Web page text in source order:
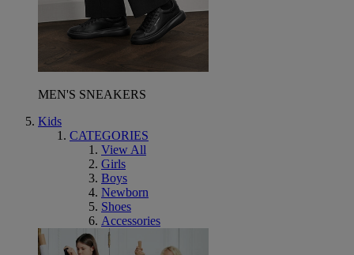
MEN'S SNEAKERS
Kids
CATEGORIES
View All
Girls
Boys
Newborn
Shoes
Accessories